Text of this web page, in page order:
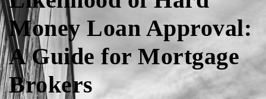
Money Loan Approval:
A Guide for Mortgage
Brokers